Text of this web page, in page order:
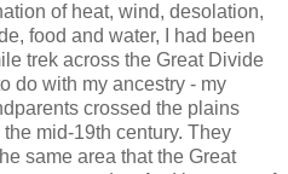
of heat, wind, desolation,
food and water, I had been
trek across the Great Divide
do with my ancestry - my
crossed the plains
mid-19th century. They
same area that the Great